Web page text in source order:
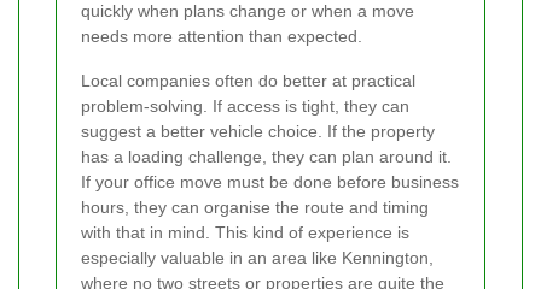
quickly when plans change or when a move
needs more attention than expected.
Local companies often do better at practical
problem-solving. If access is tight, they can
suggest a better vehicle choice. If the property
has a loading challenge, they can plan around it.
If your office move must be done before business
hours, they can organise the route and timing
with that in mind. This kind of experience is
especially valuable in an area like Kennington,
where no two streets or properties are quite the